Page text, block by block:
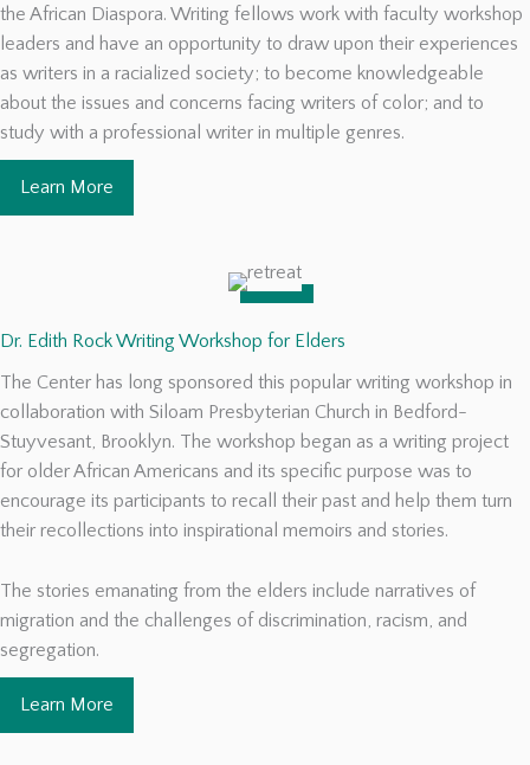
the African Diaspora. Writing fellows work with faculty workshop
leaders and have an opportunity to draw upon their experiences
as writers in a racialized society; to become knowledgeable
about the issues and concerns facing writers of color; and to
study with a professional writer in multiple genres.
Learn More
Dr. Edith Rock Writing Workshop for Elders
The Center has long sponsored this popular writing workshop in
collaboration with Siloam Presbyterian Church in Bedford-
Stuyvesant, Brooklyn. The workshop began as a writing project
for older African Americans and its specific purpose was to
encourage its participants to recall their past and help them turn
their recollections into inspirational memoirs and stories.
The stories emanating from the elders include narratives of
migration and the challenges of discrimination, racism, and
segregation.
Learn More